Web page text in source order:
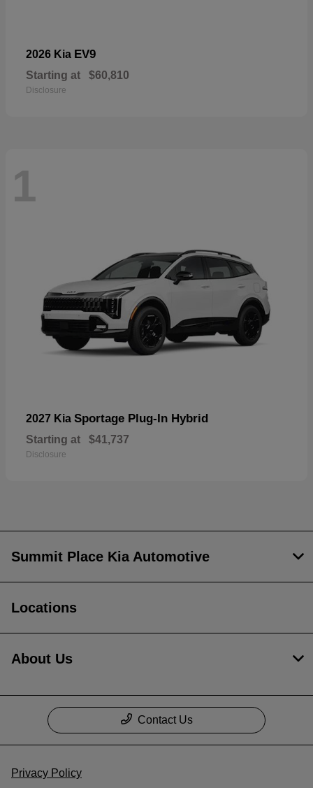
2026 Kia EV9
Starting at $60,810
Disclosure
1
2027 Kia Sportage Plug-In Hybrid
Starting at $41,737
Disclosure
Summit Place Kia Automotive
Locations
About Us
Contact Us
Privacy Policy